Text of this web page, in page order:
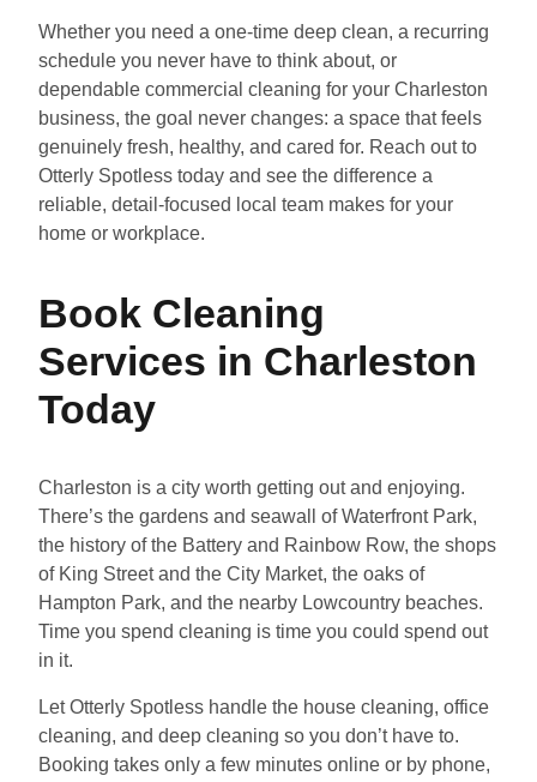
Whether you need a one-time deep clean, a recurring
schedule you never have to think about, or
dependable commercial cleaning for your Charleston
business, the goal never changes: a space that feels
genuinely fresh, healthy, and cared for. Reach out to
Otterly Spotless today and see the difference a
reliable, detail-focused local team makes for your
home or workplace.
Book Cleaning
Services in Charleston
Today
Charleston is a city worth getting out and enjoying.
There’s the gardens and seawall of Waterfront Park,
the history of the Battery and Rainbow Row, the shops
of King Street and the City Market, the oaks of
Hampton Park, and the nearby Lowcountry beaches.
Time you spend cleaning is time you could spend out
in it.
Let Otterly Spotless handle the house cleaning, office
cleaning, and deep cleaning so you don’t have to.
Booking takes only a few minutes online or by phone,